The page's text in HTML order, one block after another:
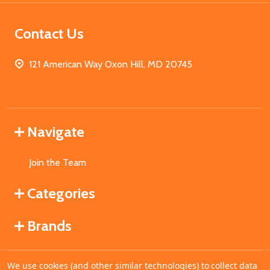
Contact Us
121 American Way Oxon Hill, MD 20745
Navigate
Join the Team
Categories
Brands
We use cookies (and other similar technologies) to collect data